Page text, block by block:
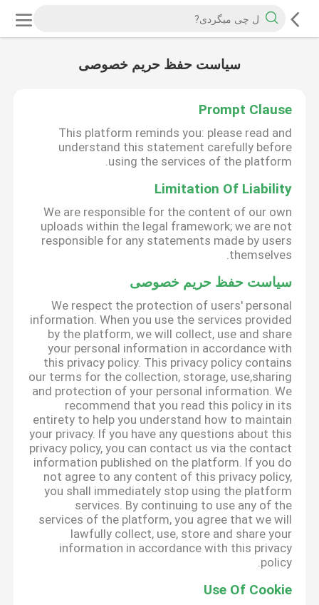
سیاست حفظ حریم خصوصی
Prompt Clause
This platform reminds you: please read and
understand this statement carefully before
using the services of the platform.
Limitation Of Liability
We are responsible for the content of our own
uploads within the legal framework; we are not
responsible for any statements made by users
themselves.
سیاست حفظ حریم خصوصی
We respect the protection of users' personal
information. When you use the services provided
by the platform, we will collect, use and share
your personal information in accordance with
this privacy policy. This privacy policy contains
our terms for the collection, storage, use,sharing
and protection of your personal information. We
recommend that you read this policy in its
entirety to help you understand how to maintain
your privacy. If you have any questions about this
privacy policy, you can contact us via the contact
information published on the platform. If you do
not agree to any content of this privacy policy,
you shall immediately stop using the platform
services. By continuing to use any of the
services of the platform, you agree that we will
lawfully collect, use, store and share your
information in accordance with this privacy
policy.
Use Of Cookie